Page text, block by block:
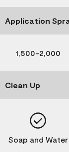
Application
1,500-2,000
Clean Up
Soap and Water